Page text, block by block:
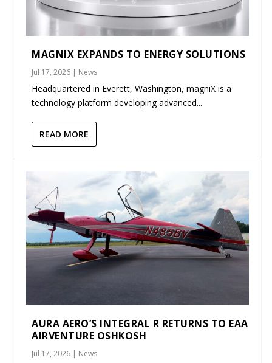
MAGNIX EXPANDS TO ENERGY SOLUTIONS
Jul 17, 2026 | News
Headquartered in Everett, Washington, magniX is a
technology platform developing advanced...
READ MORE
AURA AERO’S INTEGRAL R RETURNS TO EAA
AIRVENTURE OSHKOSH
Jul 17, 2026 | News